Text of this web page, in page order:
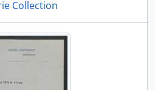
Collection